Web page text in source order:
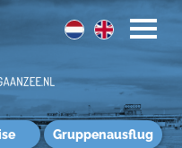
Gruppenausflug